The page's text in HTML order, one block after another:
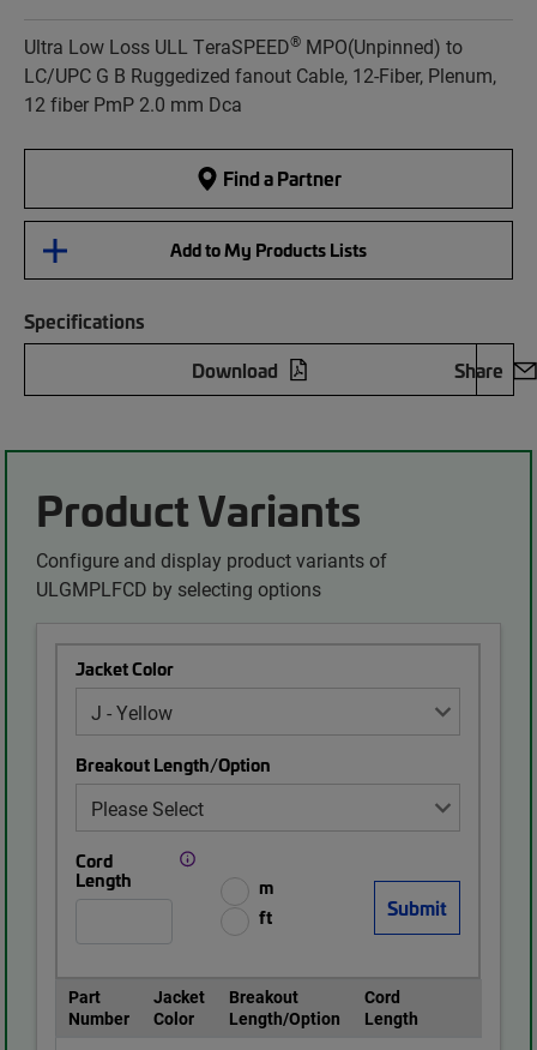
Ultra Low Loss ULL TeraSPEED® MPO(Unpinned) to
LC/UPC G B Ruggedized fanout Cable, 12-Fiber, Plenum,
12 fiber PmP 2.0 mm Dca
Find a Partner
Add to My Products Lists
Specifications
Download
Share
Product Variants
Configure and display product variants of
ULGMPLFCD by selecting options
Jacket Color
Breakout Length/Option
Cord
Length
m
ft
Part
Number
Jacket
Color
Breakout
Length/Option
Cord
Length